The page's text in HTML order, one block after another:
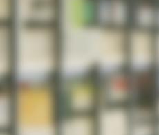
ONLINE EDUCATION